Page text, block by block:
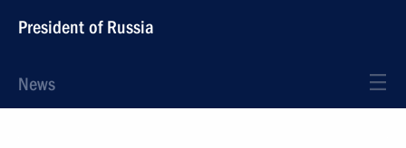
President of Russia
News